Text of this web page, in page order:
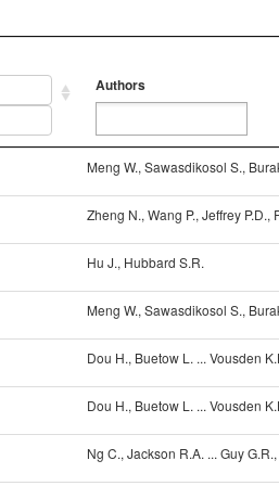
Authors
Meng W., Sawasdikosol S.,
Zheng N., Wang P., Jeffrey P.D.,
Hu J., Hubbard S.R.
Meng W., Sawasdikosol S.,
Dou H., Buetow L. ... Vousden
Dou H., Buetow L. ... Vousden
Ng C., Jackson R.A. ... Guy